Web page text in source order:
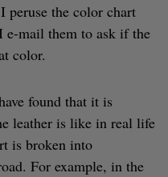
peruse the color chart
e-mail them to ask if the
color.
found that it is
leather is like in real life
is broken into
For example, in the